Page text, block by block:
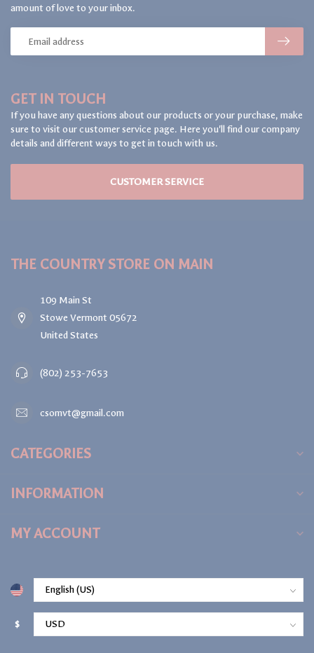
GET IN TOUCH
If you have any questions about our products or your purchase, make
sure to visit our customer service page. Here you'll find our company
details and different ways to get in touch with us.
CUSTOMER SERVICE
amount of love to your inbox.
THE COUNTRY STORE ON MAIN
109 Main St
Stowe Vermont 05672
United States
(802) 253-7653
csomvt@gmail.com
CATEGORIES
INFORMATION
MY ACCOUNT
$